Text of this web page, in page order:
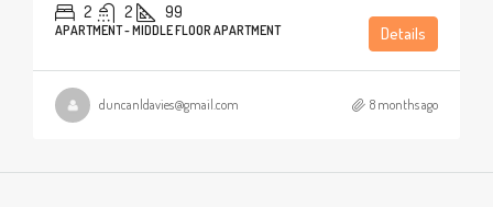
2 2 99
APARTMENT - MIDDLE FLOOR APARTMENT Details
duncanldavies@gmail.com 8 months ago